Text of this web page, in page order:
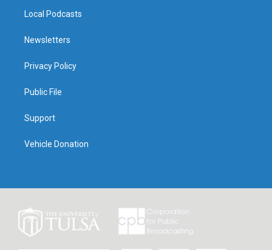
Local Podcasts
Newsletters
Privacy Policy
Public File
Support
Vehicle Donation